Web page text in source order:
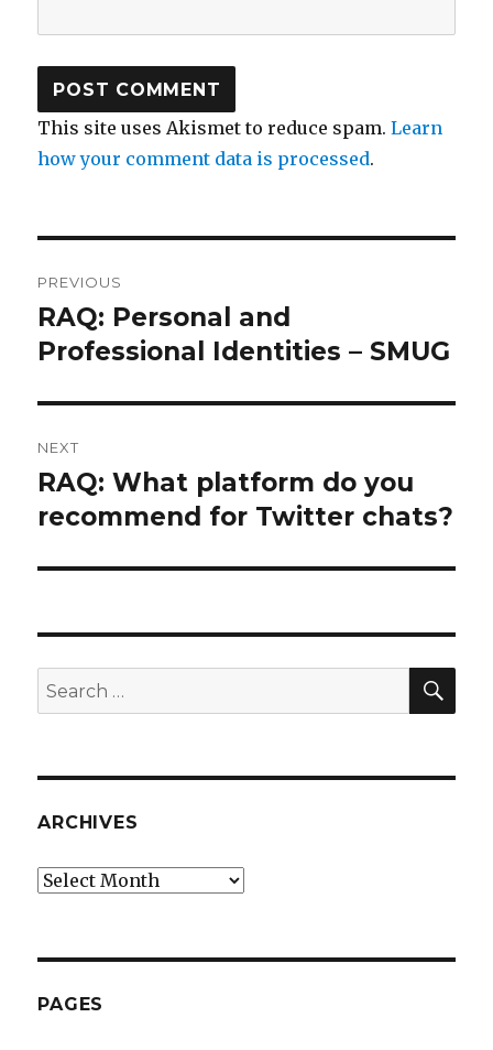
This site uses Akismet to reduce spam.Learn
how your comment data is processed.
navigation
PREVIOUS
Previous
post:
RAQ: Personal and
Professional Identities – SMUG
NEXT
Next
post:
RAQ: What platform do you
recommend for Twitter chats?
Search
for:
ARCHIVES
Archives
PAGES